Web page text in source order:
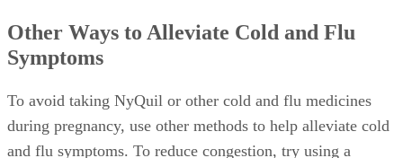
Other Ways to Alleviate Cold and Flu
Symptoms
To avoid taking NyQuil or other cold and flu medicines
during pregnancy, use other methods to help alleviate cold
and flu symptoms. To reduce congestion, try using a